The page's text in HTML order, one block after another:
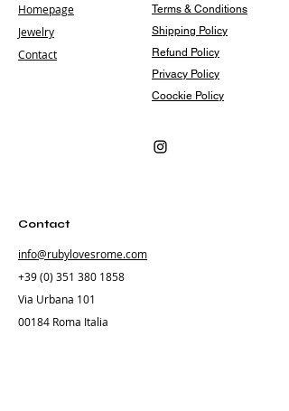
Homepage
Jewelry
Contact
Terms & Conditions
Shipping Policy
Refund Policy
Privacy Policy
Coockie Policy
Contact
info@rubylovesrome.com
+39 (0) 351 380 1858
Via Urbana 101
00184 Roma Italia